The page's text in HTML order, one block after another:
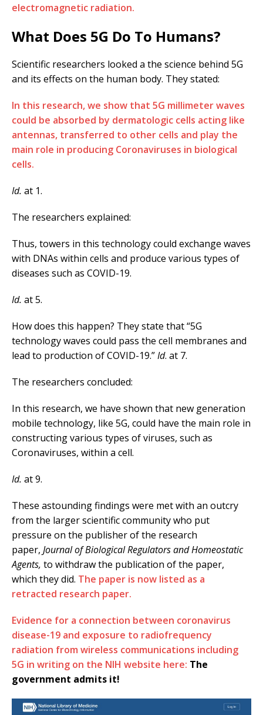
electromagnetic radiation.
What Does 5G Do To Humans?
Scientific researchers looked a the science behind 5G
and its effects on the human body. They stated:
In this research, we show that 5G millimeter waves
could be absorbed by dermatologic cells acting like
antennas, transferred to other cells and play the
main role in producing Coronaviruses in biological
cells.
Id. at 1.
The researchers explained:
Thus, towers in this technology could exchange waves
with DNAs within cells and produce various types of
diseases such as COVID-19.
Id. at 5.
How does this happen? They state that “5G
technology waves could pass the cell membranes and
lead to production of COVID-19.”Id. at 7.
The researchers concluded:
In this research, we have shown that new generation
mobile technology, like 5G, could have the main role in
constructing various types of viruses, such as
Coronaviruses, within a cell.
Id. at 9.
These astounding findings were met with an outcry
from the larger scientific community who put
pressure on the publisher of the research
paper, Journal of Biological Regulators and Homeostatic
Agents, to withdraw the publication of the paper,
which they did. The paper is now listed as a
retracted research paper.
Evidence for a connection between coronavirus
disease-19 and exposure to radiofrequency
radiation from wireless communications including
5G in writing on the NIH website here: The
government admits it!